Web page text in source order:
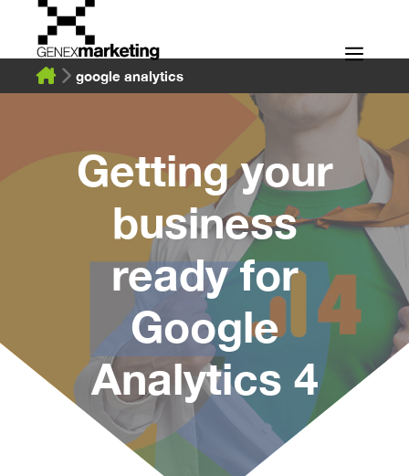
content
google analytics
Getting your
business
ready for
Google
Analytics 4